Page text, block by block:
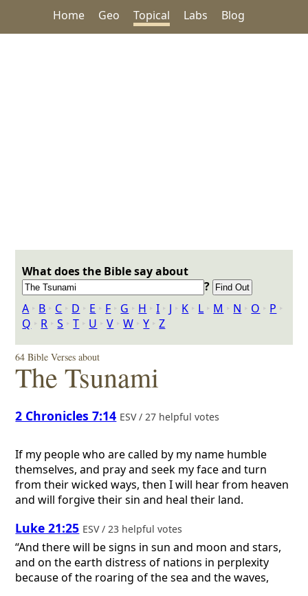
Home Geo Topical Labs Blog
What does the Bible say about
?
A ‣ B ‣ C ‣ D ‣ E ‣ F ‣ G ‣ H ‣I ‣ J ‣ K ‣ L ‣ M ‣ N ‣ O ‣ P ‣
Q ‣ R ‣S ‣T ‣ U ‣V ‣W ‣Y ‣Z
64 Bible Verses about
The Tsunami
2 Chronicles 7:14 ESV / 27 helpful votes
If my people who are called by my name humble
themselves, and pray and seek my face and turn
from their wicked ways, then I will hear from heaven
and will forgive their sin and heal their land.
Luke 21:25 ESV / 23 helpful votes
“And there will be signs in sun and moon and stars,
and on the earth distress of nations in perplexity
because of the roaring of the sea and the waves,